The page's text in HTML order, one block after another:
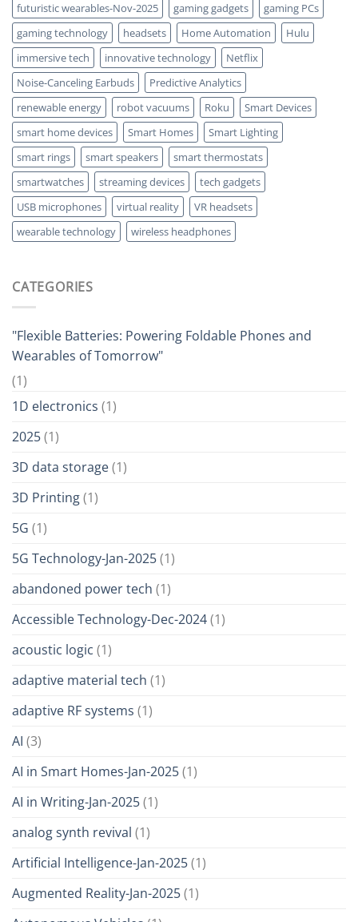
futuristic wearables-Nov-2025
gaming gadgets
gaming PCs
gaming technology
headsets Home Automation
Hulu
immersive tech
innovative technology
Netflix
Noise-Canceling Earbuds
Predictive Analytics
renewable energy
robot vacuums Roku
Smart Devices
smart home devices
Smart Homes
Smart Lighting
smart rings
smart speakers
smart thermostats
smartwatches
streaming devices
tech gadgets
USB microphones
virtual reality
VR headsets
wearable technology
wireless headphones
CATEGORIES
"Flexible Batteries: Powering Foldable Phones and
Wearables of Tomorrow"
(1)
1D electronics (1)
2025(1)
3D data storage(1)
3D Printing(1)
5G (1)
5G Technology-Jan-2025(1)
abandoned power tech (1)
Accessible Technology-Dec-2024(1)
acoustic logic (1)
adaptive material tech (1)
adaptive RF systems (1)
AI (3)
AI in Smart Homes-Jan-2025(1)
AI in Writing-Jan-2025(1)
analog synth revival (1)
Artificial Intelligence-Jan-2025(1)
Augmented Reality-Jan-2025(1)